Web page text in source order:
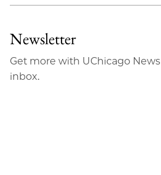
Newsletter
Get more with UChicago
inbox.